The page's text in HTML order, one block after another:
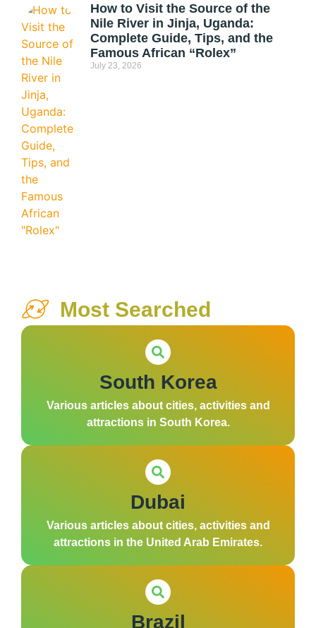
How to Visit the Source of the
Nile River in Jinja, Uganda:
Complete Guide, Tips, and the
Famous African “Rolex”
July 23, 2026
Most Searched
South Korea
Various articles about cities, activities and
attractions in South Korea.
Dubai
Various articles about cities, activities and
attractions in the United Arab Emirates.
Brazil